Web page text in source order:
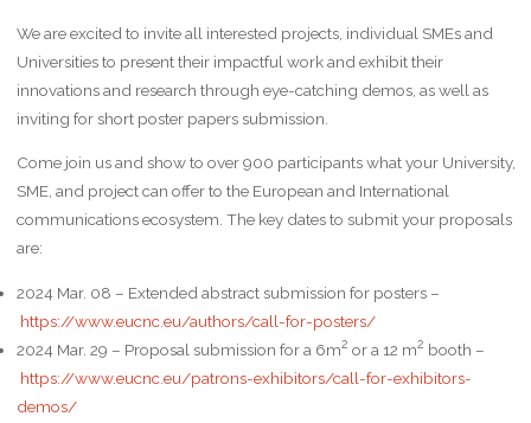
We are excited to invite all interested projects, individual SMEs and
Universities to present their impactful work and exhibit their
innovations and research through eye-catching demos, as well as
inviting for short poster papers submission.
Come join us and show to over 900 participants what your University,
SME, and project can offer to the European and International
communications ecosystem. The key dates to submit your proposals
are:
2024 Mar. 08 – Extended abstract submission for posters –
https://www.eucnc.eu/authors/call-for-posters/
2024 Mar. 29 – Proposal submission for a 6m2 or a 12 m2 booth –
https://www.eucnc.eu/patrons-exhibitors/call-for-exhibitors-
demos/